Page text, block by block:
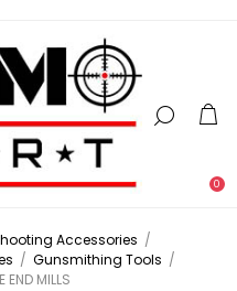
0
Accessories /
/ Gunsmithing Tools /
END MILLS